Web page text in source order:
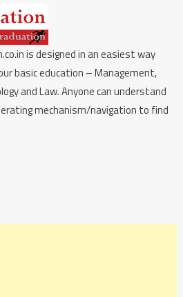
is designed in an easiest way
basic education – Management,
and Law. Anyone can understand
mechanism/navigation to find